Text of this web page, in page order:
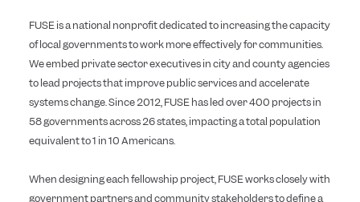
FUSE is a national nonprofit dedicated to increasing the capacity
of local governments to work more effectively for communities.
We embed private sector executives in city and county agencies
to lead projects that improve public services and accelerate
systems change. Since 2012, FUSE has led over 400 projects in
58 governments across 26 states, impacting a total population
equivalent to 1 in 10 Americans.
When designing each fellowship project, FUSE works closely with
government partners and community stakeholders to define a